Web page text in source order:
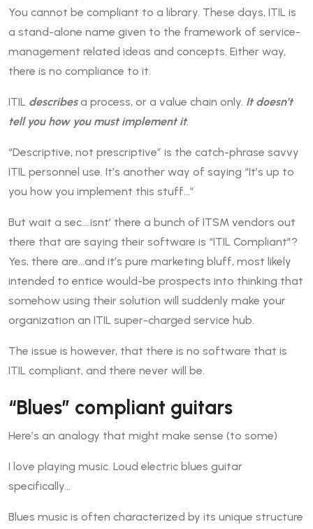
You cannot be compliant to a library. These days, ITIL is
a stand-alone name given to the framework of service-
management related ideas and concepts. Either way,
there is no compliance to it.
ITIL describesa process, or a value chain only. It doesn’t
tell you how you must implement it.
“Descriptive, not prescriptive” is the catch-phrase savvy
ITIL personnel use. It’s another way of saying “It’s up to
you how you implement this stuff…”
But wait a sec….isnt’ there a bunch of ITSM vendors out
there that are saying their software is “ITIL Compliant”?
Yes, there are…and it’s pure marketing bluff, most likely
intended to entice would-be prospects into thinking that
somehow using their solution will suddenly make your
organization an ITIL super-charged service hub.
The issue is however, that there is no software that is
ITIL compliant, and there never will be.
“Blues” compliant guitars
Here’s an analogy that might make sense (to some)
I love playing music. Loud electric blues guitar
specifically…
Blues music is often characterized by its unique structure